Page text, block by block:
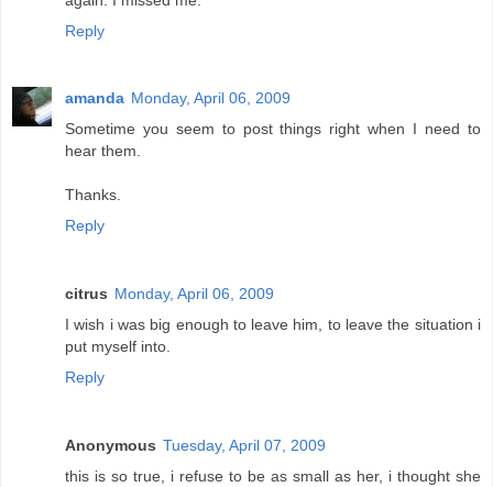
Reply
amanda Monday, April 06, 2009
Sometime you seem to post things right when I need to
hear them.
Thanks.
Reply
citrus Monday, April 06, 2009
I wish i was big enough to leave him, to leave the situation i
put myself into.
Reply
Anonymous Tuesday, April 07, 2009
this is so true, i refuse to be as small as her, i thought she